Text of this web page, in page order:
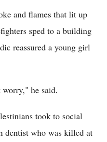
and flames that lit up
sped to a building
reassured a young girl
he said.
took to social
dentist who was killed at